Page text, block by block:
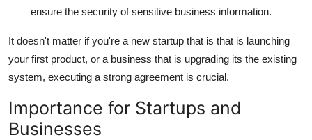
ensure the security of sensitive business information.
It doesn't matter if you're a new startup that is that is launching
your first product, or a business that is upgrading its the existing
system, executing a strong agreement is crucial.
Importance for Startups and
Businesses